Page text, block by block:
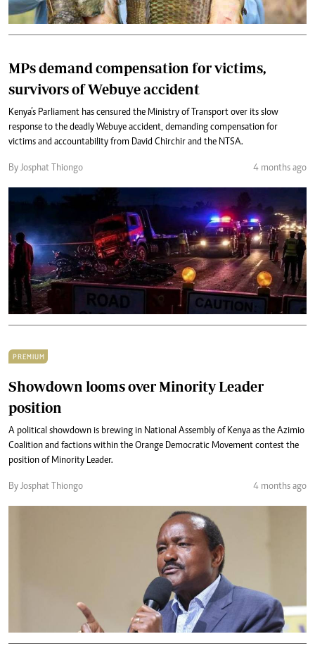
MPs demand compensation for victims,
survivors of Webuye accident
Kenya’s Parliament has censured the Ministry of Transport over its slow
response to the deadly Webuye accident, demanding compensation for
victims and accountability from David Chirchir and the NTSA.
By Josphat Thiongo 4 months ago
PREMIUM
Showdown looms over Minority Leader
position
A political showdown is brewing in National Assembly of Kenya as the Azimio
Coalition and factions within the Orange Democratic Movement contest the
position of Minority Leader.
By Josphat Thiongo 4 months ago